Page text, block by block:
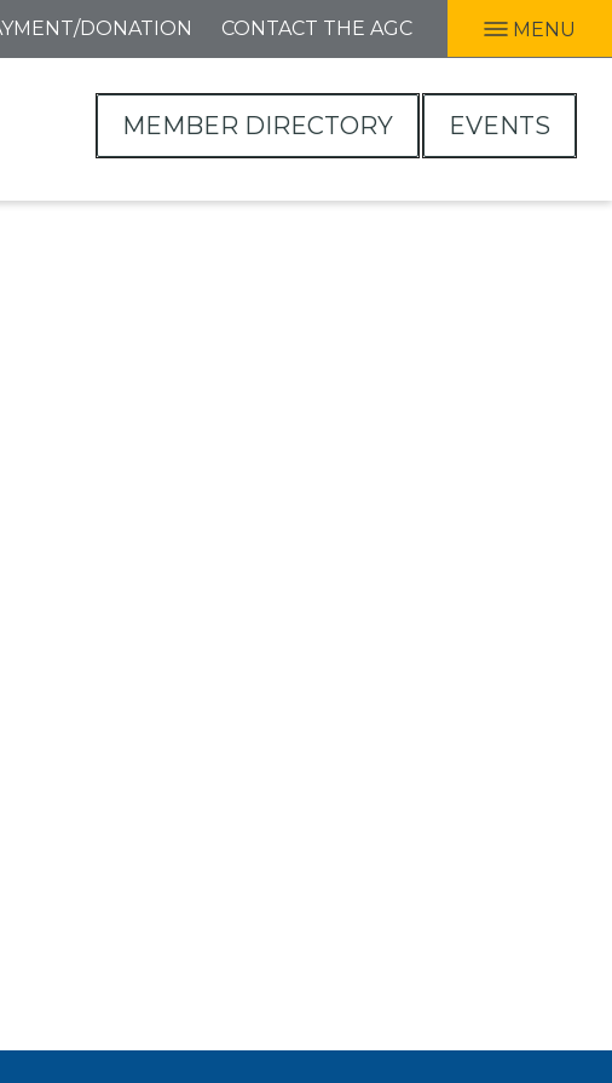
DONATION CONTACT THE AGC MENU
MEMBER DIRECTORY EVENTS